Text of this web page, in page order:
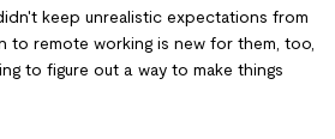
keep unrealistic expectations from
to remote working is new for them, too,
to figure out a way to make things